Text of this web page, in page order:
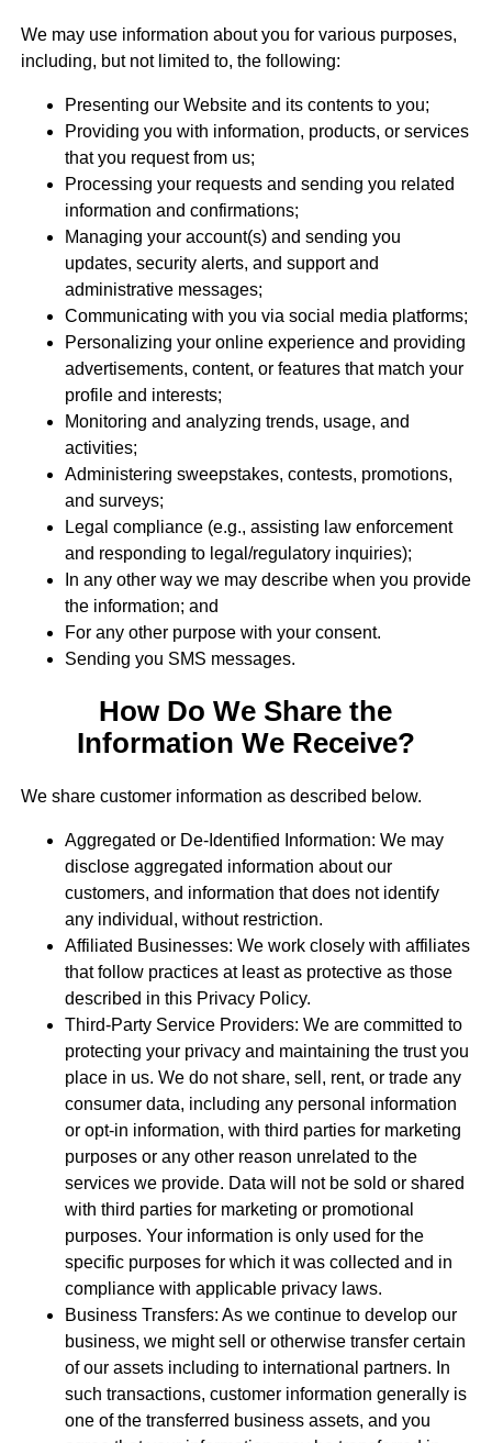
We may use information about you for various purposes,
including, but not limited to, the following:
Presenting our Website and its contents to you;
Providing you with information, products, or services
that you request from us;
Processing your requests and sending you related
information and confirmations;
Managing your account(s) and sending you
updates, security alerts, and support and
administrative messages;
Communicating with you via social media platforms;
Personalizing your online experience and providing
advertisements, content, or features that match your
profile and interests;
Monitoring and analyzing trends, usage, and
activities;
Administering sweepstakes, contests, promotions,
and surveys;
Legal compliance (e.g., assisting law enforcement
and responding to legal/regulatory inquiries);
In any other way we may describe when you provide
the information; and
For any other purpose with your consent.
Sending you SMS messages.
How Do We Share the
Information We Receive?
We share customer information as described below.
Aggregated or De-Identified Information: We may
disclose aggregated information about our
customers, and information that does not identify
any individual, without restriction.
Affiliated Businesses: We work closely with affiliates
that follow practices at least as protective as those
described in this Privacy Policy.
Third-Party Service Providers: We are committed to
protecting your privacy and maintaining the trust you
place in us. We do not share, sell, rent, or trade any
consumer data, including any personal information
or opt-in information, with third parties for marketing
purposes or any other reason unrelated to the
services we provide. Data will not be sold or shared
with third parties for marketing or promotional
purposes. Your information is only used for the
specific purposes for which it was collected and in
compliance with applicable privacy laws.
Business Transfers: As we continue to develop our
business, we might sell or otherwise transfer certain
of our assets including to international partners. In
such transactions, customer information generally is
one of the transferred business assets, and you